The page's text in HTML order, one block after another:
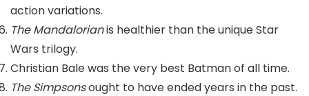
action variations.
The Mandalorianis healthier than the unique Star
Wars trilogy.
Christian Bale was the very best Batman of all time.
The Simpsonsought to have ended years in the past.